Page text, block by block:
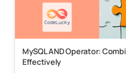
MySQL AND Operator:
Effectively